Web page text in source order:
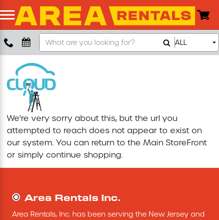
Boom Lift
Push Around Lift
Compaction Equipment
Concrete Saw
Concrete Grinder
Search
Our
Store
ALL
We're very sorry about this, but the url you
attempted to reach does not appear to exist on
our system. You can return to the Main StoreFront
or simply continue shopping.
Area Rentals Inc.
Area Rentals, Inc. has been serving the New Jersey and